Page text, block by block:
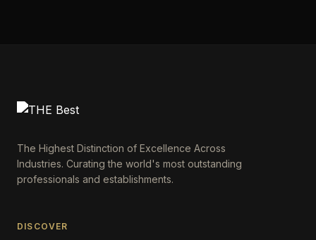
The Highest Distinction of Excellence Across
Industries. Curating the world's most outstanding
professionals and establishments.
DISCOVER